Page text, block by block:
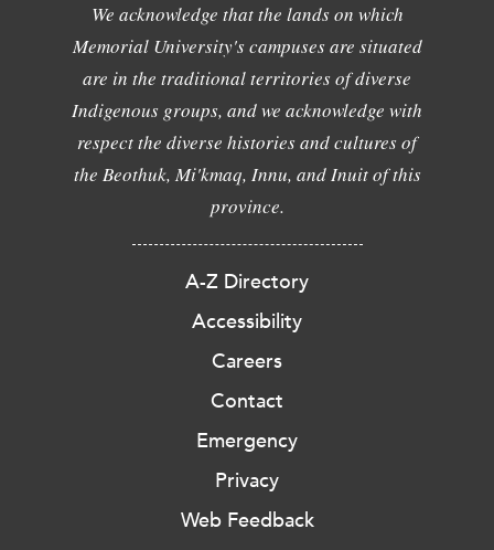
We acknowledge that the lands on which
Memorial University's campuses are situated
are in the traditional territories of diverse
Indigenous groups, and we acknowledge with
respect the diverse histories and cultures of
the Beothuk, Mi'kmaq, Innu, and Inuit of this
province.
A-Z Directory
Accessibility
Careers
Contact
Emergency
Privacy
Web Feedback